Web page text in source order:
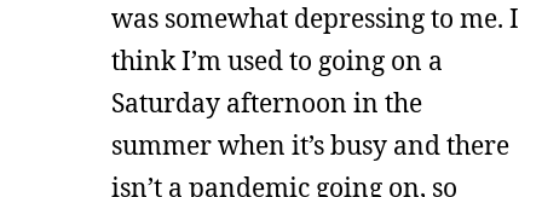
was somewhat depressing to me. I
think I’m used to going on a
Saturday afternoon in the
summer when it’s busy and there
isn’t a pandemic going on, so